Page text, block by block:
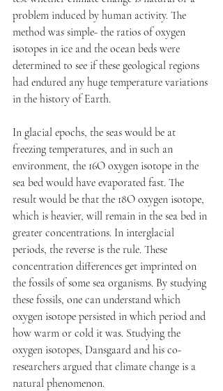
problem induced by human activity. The
method was simple- the ratios of oxygen
isotopes in ice and the ocean beds were
determined to see if these geological regions
had endured any huge temperature variations
in the history of Earth.
In glacial epochs, the seas would be at
freezing temperatures, and in such an
environment, the 16O oxygen isotope in the
sea bed would have evaporated fast. The
result would be that the 18O oxygen isotope,
which is heavier, will remain in the sea bed in
greater concentrations. In interglacial
periods, the reverse is the rule. These
concentration differences get imprinted on
the fossils of some sea organisms. By studying
these fossils, one can understand which
oxygen isotope persisted in which period and
how warm or cold it was. Studying the
oxygen isotopes, Dansgaard and his co-
researchers argued that climate change is a
natural phenomenon.